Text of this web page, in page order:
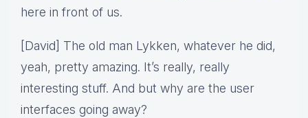
here in front of us.
[David] The old man Lykken, whatever he did,
yeah, pretty amazing. It’s really, really
interesting stuff. And but why are the user
interfaces going away?